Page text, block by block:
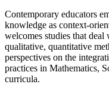
Contemporary educators
knowledge as context-
welcomes studies that
qualitative, quantitative
perspectives on the
practices in Mathematics,
curricula.